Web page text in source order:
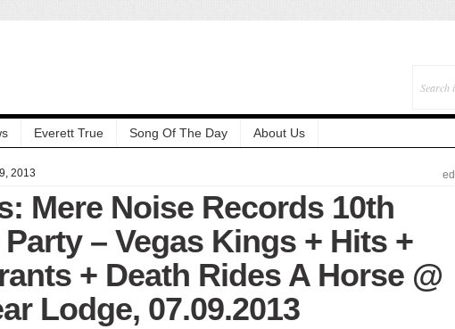
Everett True Song Of The Day About Us
2013 ed
Mere Noise Records 10th
– Vegas Kings + Hits +
+ Death Rides A Horse @
Lodge, 07.09.2013